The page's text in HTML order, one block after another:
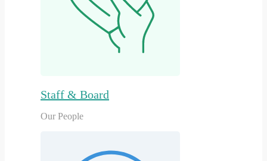
Staff & Board
Our People